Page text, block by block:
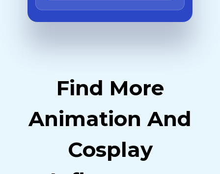
Find More
Animation And
Cosplay